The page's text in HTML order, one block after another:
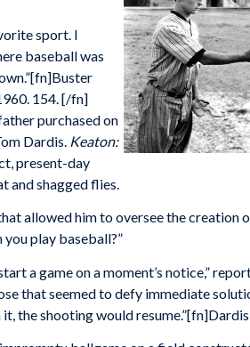
sport. I
baseball was
154. [/fn]
purchased on
Dardis. Keaton:
present-day
and shagged flies.
allowed him to oversee the creation
play baseball?”
a game on a moment’s notice,”
that seemed to defy immediate
the shooting would